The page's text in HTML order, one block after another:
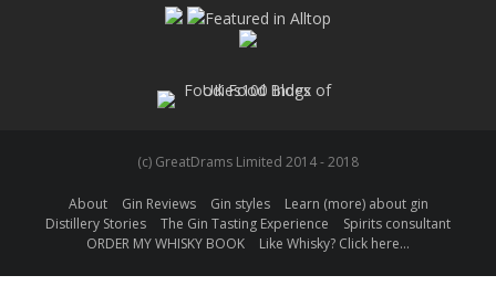
(c) GreatDrams Limited 2014 - 2018
About Gin Reviews Gin styles
Learn (more) about gin
Distillery Stories
The Gin Tasting Experience
Spirits consultant
ORDER MY WHISKY BOOK
Like Whisky? Click here…